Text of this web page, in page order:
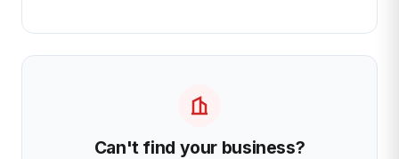
Can't find your business?